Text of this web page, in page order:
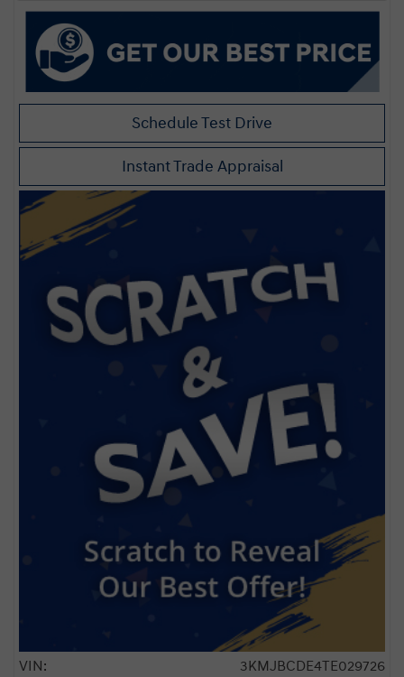
Schedule Test Drive
Instant Trade Appraisal
VIN:
3KMJBCDE4TE029726